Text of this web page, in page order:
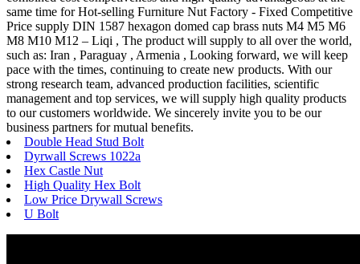
same time for Hot-selling Furniture Nut Factory - Fixed Competitive
Price supply DIN 1587 hexagon domed cap brass nuts M4 M5 M6
M8 M10 M12 – Liqi , The product will supply to all over the world,
such as: Iran , Paraguay , Armenia , Looking forward, we will keep
pace with the times, continuing to create new products. With our
strong research team, advanced production facilities, scientific
management and top services, we will supply high quality products
to our customers worldwide. We sincerely invite you to be our
business partners for mutual benefits.
Double Head Stud Bolt
Dyrwall Screws 1022a
Hex Castle Nut
High Quality Hex Bolt
Low Price Drywall Screws
U Bolt